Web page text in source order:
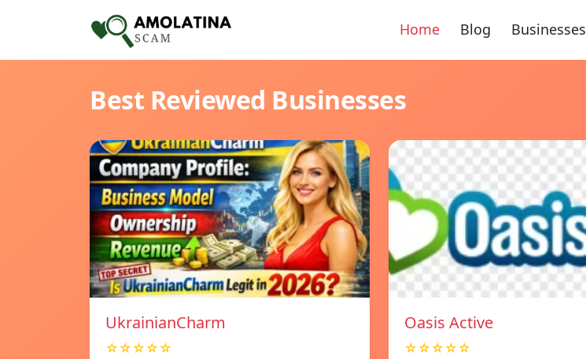
Home Blog Businesses
Best Reviewed Businesses
UkrainianCharm
☆☆☆☆☆
Oasis Active
☆☆☆☆☆